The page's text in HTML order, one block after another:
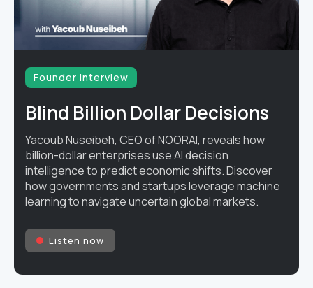
Founder interview
Blind Billion Dollar Decisions
Yacoub Nuseibeh, CEO of NOORAI, reveals how
billion-dollar enterprises use AI decision
intelligence to predict economic shifts. Discover
how governments and startups leverage machine
learning to navigate uncertain global markets.
Listen now